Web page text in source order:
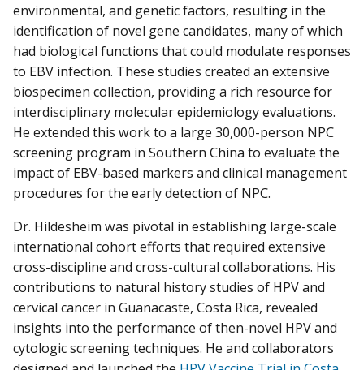
environmental, and genetic factors, resulting in the
identification of novel gene candidates, many of which
had biological functions that could modulate responses
to EBV infection. These studies created an extensive
biospecimen collection, providing a rich resource for
interdisciplinary molecular epidemiology evaluations.
He extended this work to a large 30,000-person NPC
screening program in Southern China to evaluate the
impact of EBV-based markers and clinical management
procedures for the early detection of NPC.
Dr. Hildesheim was pivotal in establishing large-scale
international cohort efforts that required extensive
cross-discipline and cross-cultural collaborations. His
contributions to natural history studies of HPV and
cervical cancer in Guanacaste, Costa Rica, revealed
insights into the performance of then-novel HPV and
cytologic screening techniques. He and collaborators